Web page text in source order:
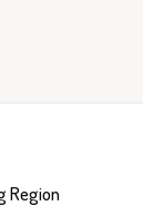
Region